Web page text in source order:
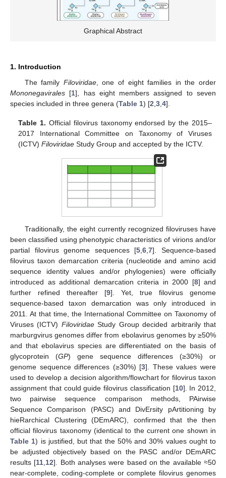
Graphical Abstract
1. Introduction
The family Filoviridae, one of eight families in the order
Mononegavirales [1], has eight members assigned to seven
species included in three genera (Table 1) [2 3 4].
Table 1. Official filovirus taxonomy endorsed by the 2015–
2017 International Committee on Taxonomy of Viruses
(ICTV)Filoviridae Study Group and accepted by the ICTV.
Traditionally, the eight currently recognized filoviruses have
been classified using phenotypic characteristics of virions and/or
partial filovirus genome sequences [5 ,6 ,7]. Sequence-based
filovirus taxon demarcation criteria (nucleotide and amino acid
sequence identity values and/or phylogenies) were officially
introduced as additional demarcation criteria in 2000 [8] and
further refined thereafter [9]. Yet, true filovirus genome
sequence-based taxon demarcation was only introduced in
2011. At that time, the International Committee on Taxonomy of
Viruses (ICTV) FiloviridaeStudy Group decided arbitrarily that
marburgvirus genomes differ from ebolavirus genomes by ≥50%
and that ebolavirus species are differentiated on the basis of
glycoprotein (GP) gene sequence differences (≥30%) or
genome sequence differences (≥30%) [3]. These values were
used to develop a decision algorithm/flowchart for filovirus taxon
assignment that could guide filovirus classification [10]. In 2012,
two pairwise sequence comparison methods, PAirwise
Sequence Comparison (PASC) and DivErsity pArtitioning by
hieRarchical Clustering (DEmARC), confirmed that the then
official filovirus taxonomy (identical to the current one shown in
Table 1) is justified, but that the 50% and 30% values ought to
be adjusted objectively based on the PASC and/or DEmARC
results [11 12]. Both analyses were based on the available ≈50
near-complete, coding-complete or complete filovirus genomes